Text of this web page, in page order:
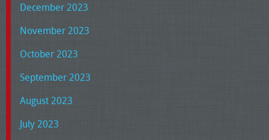
December 2023
November 2023
October 2023
September 2023
August 2023
July 2023